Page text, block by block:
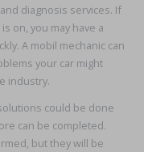
diagnosis services. If
on, you may have a
A mobil mechanic can
your car might
industry.
could be done
can be completed.
but they will be